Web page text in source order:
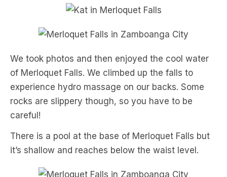
We took photos and then enjoyed the cool water
of Merloquet Falls. We climbed up the falls to
experience hydro massage on our backs. Some
rocks are slippery though, so you have to be
careful!
There is a pool at the base of Merloquet Falls but
it’s shallow and reaches below the waist level.